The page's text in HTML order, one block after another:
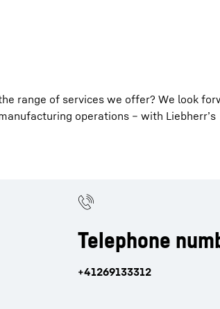
range of services we offer? We look
operations – with Liebherr’s
Telephone
+41269133312